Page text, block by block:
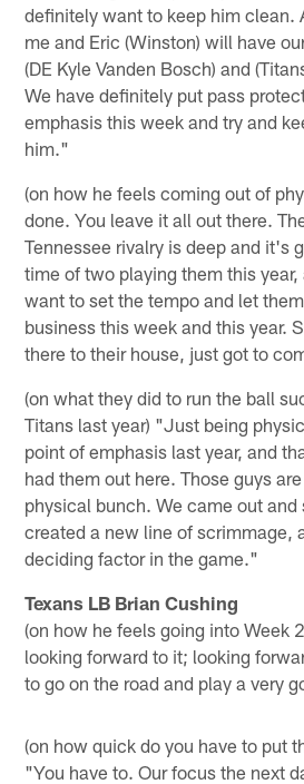
definitely want to keep him clean.
me and Eric (Winston) will have
(DE Kyle Vanden Bosch) and
We have definitely put pass
emphasis this week and try and
him."
(on how he feels coming out of
done. You leave it all out there.
Tennessee rivalry is deep and it's
time of two playing them this
want to set the tempo and let
business this week and this year.
there to their house, just got to
(on what they did to run the ball
Titans last year) "Just being
point of emphasis last year, and
had them out here. Those guys
physical bunch. We came out and
created a new line of scrimmage,
deciding factor in the game."
Texans LB Brian Cushing
(on how he feels going into Week
looking forward to it; looking
to go on the road and play a very
(on how quick do you have to put
"You have to. Our focus the next